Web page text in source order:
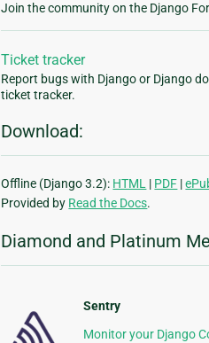
Join the community on the Django
Ticket tracker
Report bugs with Django or Django
ticket tracker.
Download:
Offline (Django 3.2): HTML | PDF |
Provided by Read the Docs.
Diamond and Platinum
Sentry
Monitor your Django